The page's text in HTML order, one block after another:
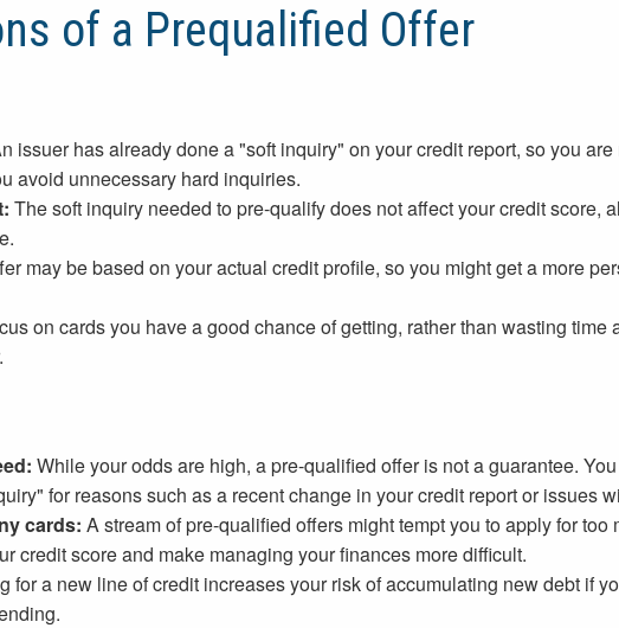
of a Prequalified Offer
issuer has already done a "soft inquiry" on your credit report, so you
avoid unnecessary hard inquiries.
The soft inquiry needed to pre-qualify does not affect your credit score,
may be based on your actual credit profile, so you might get a more
on cards you have a good chance of getting, rather than wasting time
While your odds are high, a pre-qualified offer is not a guarantee.
for reasons such as a recent change in your credit report or issues
cards: A stream of pre-qualified offers might tempt you to apply for too
credit score and make managing your finances more difficult.
for a new line of credit increases your risk of accumulating new debt if